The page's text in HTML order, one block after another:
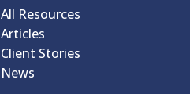
All Resources
Articles
Client Stories
News